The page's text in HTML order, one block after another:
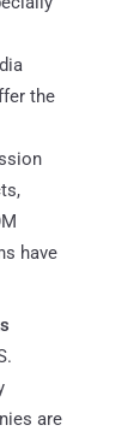
the
have
are